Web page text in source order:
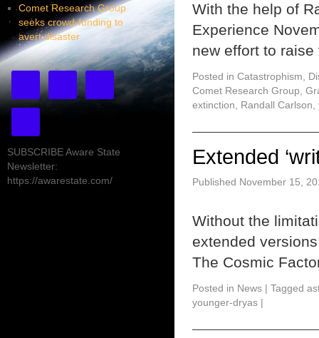
With the help of
Experience
new effort to
Posted in Catastrophism
Comet Research Group
extinction
Randall Carlson
Extended
Published November 15,
Without the
extended
The Cosmic
Posted in News | Tagged
younger-dryas |
Comet Research Group
seeks crowd-funding to
avert disaster
SUBSCRIBE Aware State
Newsletter:
https://awarestate.com/